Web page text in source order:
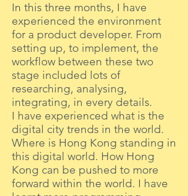
In this three months, I have
experienced the environment
for a product developer. From
setting up, to implement, the
workflow between these two
stage included lots of
researching, analysing,
integrating, in every details.
I have experienced what is the
digital city trends in the world.
Where is Hong Kong standing in
this digital world. How Hong
Kong can be pushed to more
forward within the world. I have